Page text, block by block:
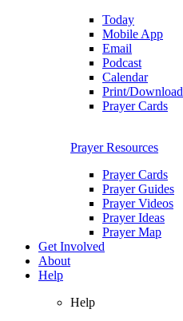
Today
Mobile App
Email
Podcast
Calendar
Print/Download
Prayer Cards
Prayer Resources
Prayer Cards
Prayer Guides
Prayer Videos
Prayer Ideas
Prayer Map
Get Involved
About
Help
Help